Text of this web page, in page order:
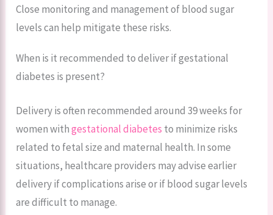
Close monitoring and management of blood sugar
levels can help mitigate these risks.
When is it recommended to deliver if gestational
diabetes is present?
Delivery is often recommended around 39 weeks for
women withgestational diabetes to minimize risks
related to fetal size and maternal health. In some
situations, healthcare providers may advise earlier
delivery if complications arise or if blood sugar levels
are difficult to manage.